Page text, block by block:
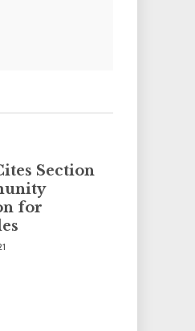
Section
for